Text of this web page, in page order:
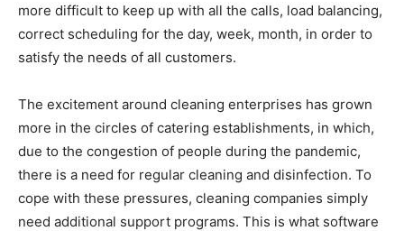
more difficult to keep up with all the calls, load balancing,
correct scheduling for the day, week, month, in order to
satisfy the needs of all customers.
The excitement around cleaning enterprises has grown
more in the circles of catering establishments, in which,
due to the congestion of people during the pandemic,
there is a need for regular cleaning and disinfection. To
cope with these pressures, cleaning companies simply
need additional support programs. This is what software